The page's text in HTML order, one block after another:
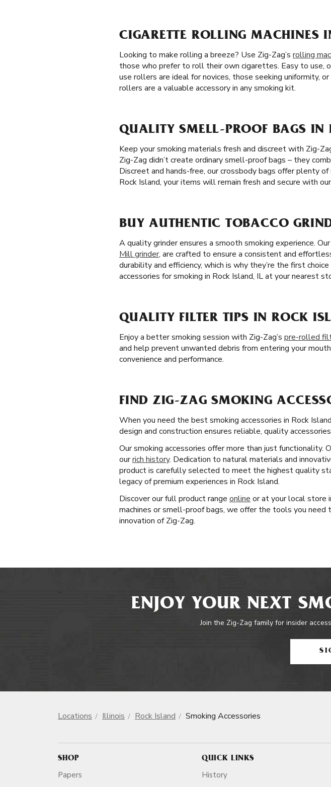
CIGARETTE ROLLING MACHINES
Looking to make rolling a breeze? Use Zig-Zag’s rolling
those who prefer to roll their own cigarettes. Easy to use,
use rollers are ideal for novices, those seeking uniformity,
rollers are a valuable accessory in any smoking kit.
QUALITY SMELL-PROOF BAGS
Keep your smoking materials fresh and discreet with Zig-
Zig-Zag didn’t create ordinary smell-proof bags – they
Discreet and hands-free, our crossbody bags offer plenty
Rock Island, your items will remain fresh and secure with
BUY AUTHENTIC TOBACCO
A quality grinder ensures a smooth smoking experience.
Mill grinder, are crafted to ensure a consistent and
durability and efficiency, which is why they’re the first
accessories for smoking in Rock Island, IL at your nearest
QUALITY FILTER TIPS IN ROCK
Enjoy a better smoking session with Zig-Zag’s pre-rolled
and help prevent unwanted debris from entering your
convenience and performance.
FIND ZIG-ZAG SMOKING
When you need the best smoking accessories in Rock
design and construction ensures reliable, quality
Our smoking accessories offer more than just
ourrich history. Dedication to natural materials and
product is carefully selected to meet the highest quality
legacy of premium experiences in Rock Island.
Discover our full product range online or at your local store
machines or smell-proof bags, we offer the tools you need
innovation of Zig-Zag.
ENJOY YOUR NEXT
Join the Zig-Zag family for insider
Locations Illinois Rock Island Smoking Accessories
SHOP
Papers
QUICK LINKS
History